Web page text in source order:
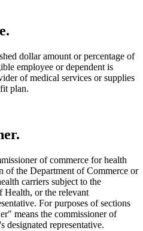
dollar amount or percentage of
employee or dependent is
of medical services or supplies
plan.
of commerce for health
of the Department of Commerce or
carriers subject to the
Health, or the relevant
For purposes of sections
means the commissioner of
designated representative.